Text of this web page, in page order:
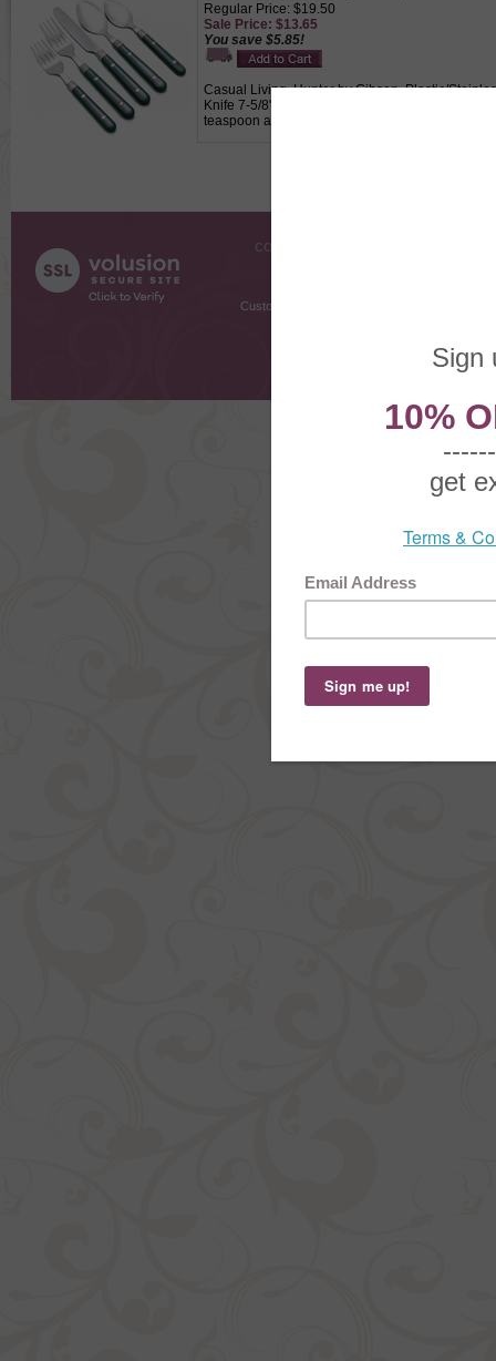
Regular Price: $19.50
Sale Price: $13.65
You save $5.85!
Casual Living, Hunter by Gibson, Plastic/
Knife 7-5/8", Fork 7", Salad Fork 5-7/8",
teaspoon and soup spoon.
COMPANY INFO
Customer Testimonials
Order
Copyright ©2026 The Sterling